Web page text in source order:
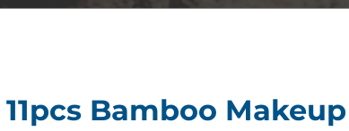
11pcs Bamboo